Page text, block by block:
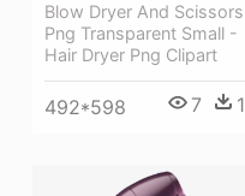
Blow Dryer And Scissors
Png Transparent Small -
Hair Dryer Png Clipart
492*598 7 1